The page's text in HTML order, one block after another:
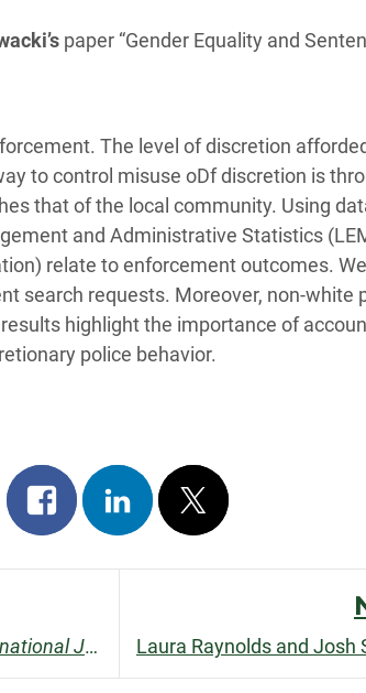
paper “Gender Equality and
The level of discretion
to control misuse oDf discretion is
that of the local community. Using
and Administrative Statistics
relate to enforcement outcomes.
search requests. Moreover, non-
highlight the importance of
police behavior.
Share
on
facebook
Share
on
linkedin
Post
on
x
of Police Science & Management